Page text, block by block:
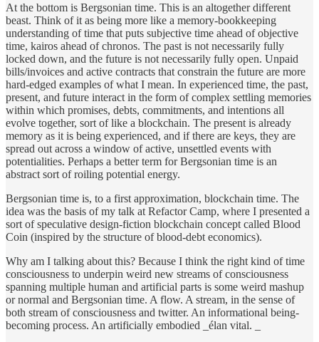
At the bottom is Bergsonian time. This is an altogether different
beast. Think of it as being more like a memory-bookkeeping
understanding of time that puts subjective time ahead of objective
time, kairos ahead of chronos. The past is not necessarily fully
locked down, and the future is not necessarily fully open. Unpaid
bills/invoices and active contracts that constrain the future are more
hard-edged examples of what I mean. In experienced time, the past,
present, and future interact in the form of complex settling memories
within which promises, debts, commitments, and intentions all
evolve together, sort of like a blockchain. The present is already
memory as it is being experienced, and if there are keys, they are
spread out across a window of active, unsettled events with
potentialities. Perhaps a better term for Bergsonian time is an
abstract sort of roiling potential energy.
Bergsonian time is, to a first approximation, blockchain time. The
idea was the basis of my talk at Refactor Camp, where I presented a
sort of speculative design-fiction blockchain concept called Blood
Coin (inspired by the structure of blood-debt economics).
Why am I talking about this? Because I think the right kind of time
consciousness to underpin weird new streams of consciousness
spanning multiple human and artificial parts is some weird mashup
or normal and Bergsonian time. A flow. A stream, in the sense of
both stream of consciousness and twitter. An informational being-
becoming process. An artificially embodied _élan vital. _